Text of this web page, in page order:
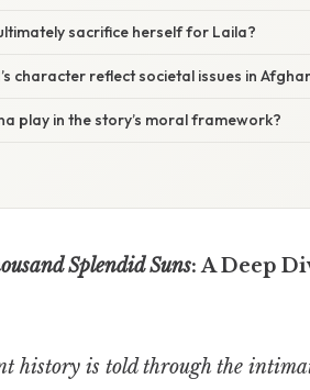
sacrifice herself for Laila?
character reflect societal issues in
play in the story’s moral framework?
Splendid Suns: A Deep
history is told through the